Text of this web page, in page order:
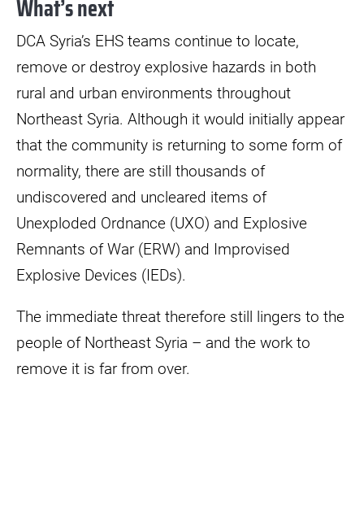
What’s next
DCA Syria’s EHS teams continue to locate,
remove or destroy explosive hazards in both
rural and urban environments throughout
Northeast Syria. Although it would initially appear
that the community is returning to some form of
normality, there are still thousands of
undiscovered and uncleared items of
Unexploded Ordnance (UXO) and Explosive
Remnants of War (ERW) and Improvised
Explosive Devices (IEDs).
The immediate threat therefore still lingers to the
people of Northeast Syria – and the work to
remove it is far from over.